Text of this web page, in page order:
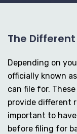
The
Depending on
officially known
can file for.
provide different
important to
before filing for